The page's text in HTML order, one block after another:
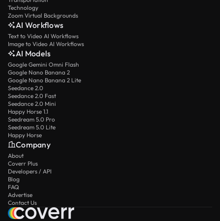
Technology
Zoom Virtual Backgrounds
AI Workflows
Text to Video AI Workflows
Image to Video AI Workflows
AI Models
Google Gemini Omni Flash
Google Nano Banana 2
Google Nano Banana 2 Lite
Seedance 2.0
Seedance 2.0 Fast
Seedance 2.0 Mini
Happy Horse 1.1
Seedream 5.0 Pro
Seedream 5.0 Lite
Happy Horse
Company
About
Coverr Plus
Developers / API
Blog
FAQ
Advertise
Contact Us